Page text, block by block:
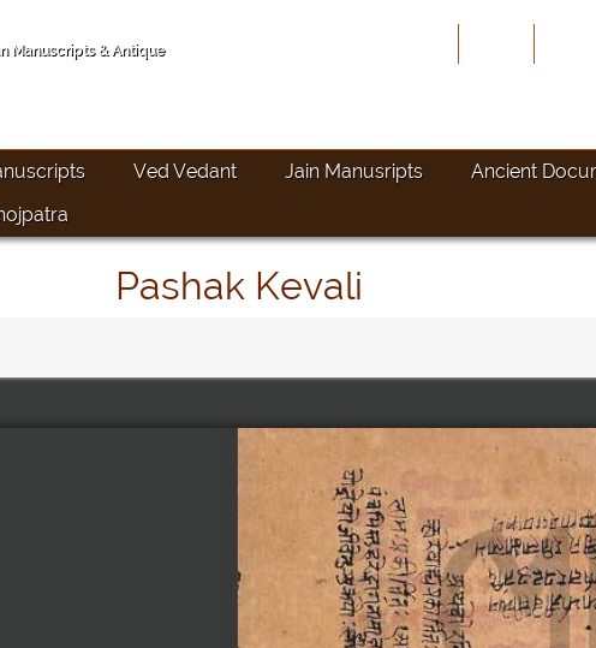
Manuscripts & Antique
Ved Vedant Jain Manusripts
Ancient
Pashak Kevali